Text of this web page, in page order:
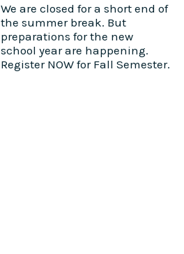
We are closed for a short end of
the summer break. But
preparations for the new
school year are happening.
Register NOW for Fall Semester.